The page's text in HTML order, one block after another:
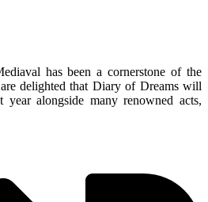
has been a cornerstone of the
delighted that Diary of Dreams will
alongside many renowned acts,